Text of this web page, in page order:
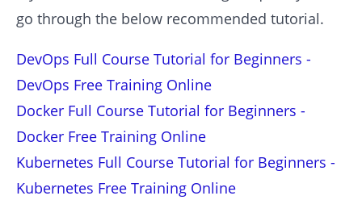
go through the below recommended tutorial.
DevOps Full Course Tutorial for Beginners -
DevOps Free Training Online
Docker Full Course Tutorial for Beginners -
Docker Free Training Online
Kubernetes Full Course Tutorial for Beginners -
Kubernetes Free Training Online